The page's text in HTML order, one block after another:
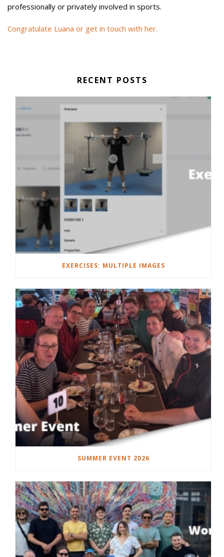
professionally or privately involved in sports.
Congratulate Luana or get in touch with her.
RECENT POSTS
EXERCISES: MULTIPLE IMAGES
SUMMER EVENT 2026